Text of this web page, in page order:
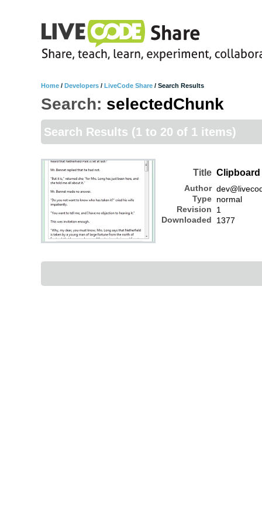
Home / Developers / LiveCode Share / Search Results
Search: selectedChunk
Search Results (1 to 20 of 1 items)
Title
Author
Type
Revision
Downloaded
normal
1
1377